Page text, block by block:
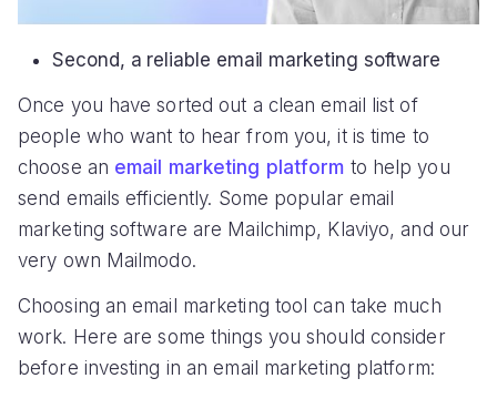
Second, a reliable email marketing software
Once you have sorted out a clean email list of
people who want to hear from you, it is time to
choose an email marketing platform to help you
send emails efficiently. Some popular email
marketing software are Mailchimp, Klaviyo, and our
very own Mailmodo.
Choosing an email marketing tool can take much
work. Here are some things you should consider
before investing in an email marketing platform: